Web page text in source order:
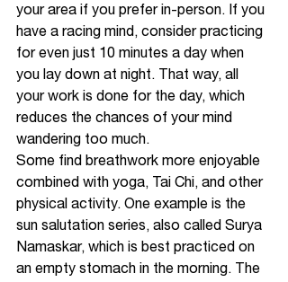
your area if you prefer in-person. If you
have a racing mind, consider practicing
for even just 10 minutes a day when
you lay down at night. That way, all
your work is done for the day, which
reduces the chances of your mind
wandering too much.
Some find breathwork more enjoyable
combined with yoga, Tai Chi, and other
physical activity. One example is the
sun salutation series, also called Surya
Namaskar, which is best practiced on
an empty stomach in the morning. The